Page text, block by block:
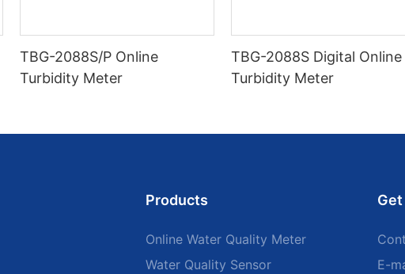
TBG-2088S/P Online
Turbidity Meter
TBG-2088S Digital Online
Turbidity Meter
Products
Online Water Quality Meter
Water Quality Sensor
E-